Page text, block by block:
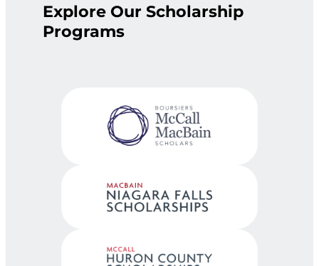
Explore Our Scholarship
Programs